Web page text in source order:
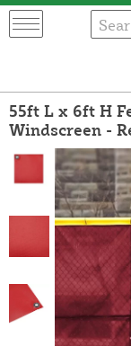
55ft L x 6ft H
Windscreen -